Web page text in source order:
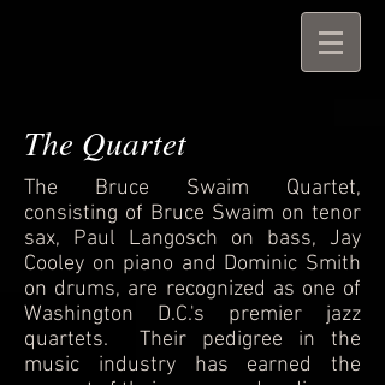
The Quartet
The Bruce Swaim Quartet,
consisting of Bruce Swaim on tenor
sax, Paul Langosch on bass, Jay
Cooley on piano and Dominic Smith
on drums, are recognized as one of
Washington D.C.'s premier jazz
quartets. Their pedigree in the
music industry has earned the